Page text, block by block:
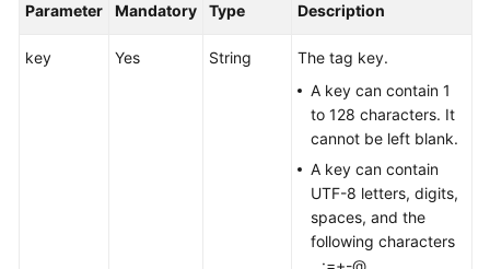
Parameter Mandatory Type Description
key Yes String
The tag key.
A key can contain 1
to 128 characters. It
cannot be left blank.
A key can contain
UTF-8 letters, digits,
spaces, and the
following characters
_.:=+-@